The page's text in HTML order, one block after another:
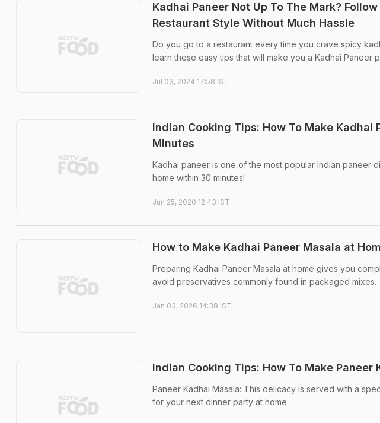
Kadhai Paneer Not Up To The Mark?
Restaurant Style Without Much Hassle
Do you go to a restaurant every time you crave spicy
learn these easy tips that will make you a Kadhai Paneer
Jul 03, 2024 17:58 IST
Indian Cooking Tips: How To Make Kadhai
Minutes
Kadhai paneer is one of the most popular Indian paneer
home within 30 minutes!
Jun 25, 2020 12:43 IST
How to Make Kadhai Paneer Masala at
Preparing Kadhai Paneer Masala at home gives you
avoid preservatives commonly found in packaged mixes.
Jan 03, 2026 14:38 IST
Indian Cooking Tips: How To Make Paneer
Paneer Kadhai Masala: This delicacy is served with a
for your next dinner party at home.